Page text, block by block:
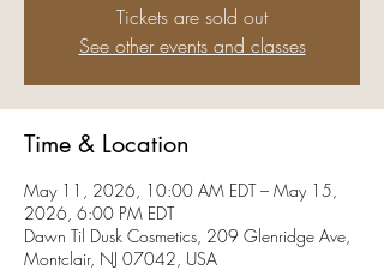
Tickets are sold out
See other events and classes
Time & Location
May 11, 2026, 10:00 AM EDT – May 15,
2026, 6:00 PM EDT
Dawn Til Dusk Cosmetics, 209 Glenridge Ave,
Montclair, NJ 07042, USA